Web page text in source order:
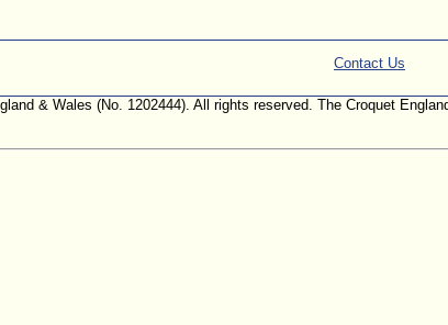
Contact Us
& Wales (No. 1202444). All rights reserved. The Croquet